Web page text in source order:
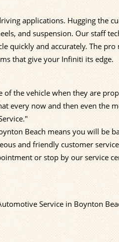
applications. Hugging the
and suspension. Our staff
quickly and accurately. The
that give your Infiniti its edge.
the vehicle when they are
every now and then even the
Beach means you will be
and friendly customer
or stop by our service
Service in Boynton